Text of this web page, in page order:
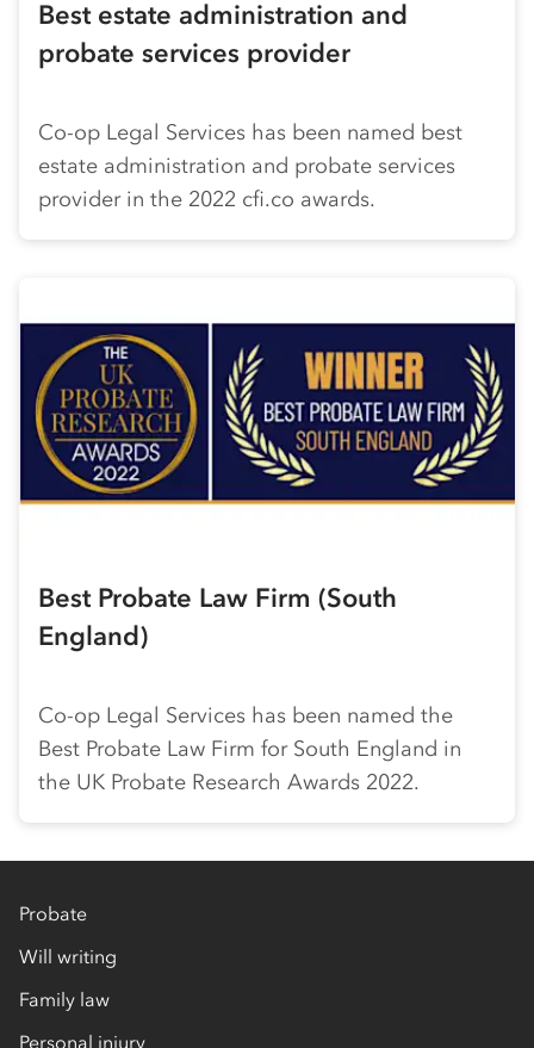
Best estate administration and
probate services provider
Co-op Legal Services has been named best
estate administration and probate services
provider in the 2022 cfi.co awards.
Best Probate Law Firm (South
England)
Co-op Legal Services has been named the
Best Probate Law Firm for South England in
the UK Probate Research Awards 2022.
Probate
Will writing
Family law
Personal injury